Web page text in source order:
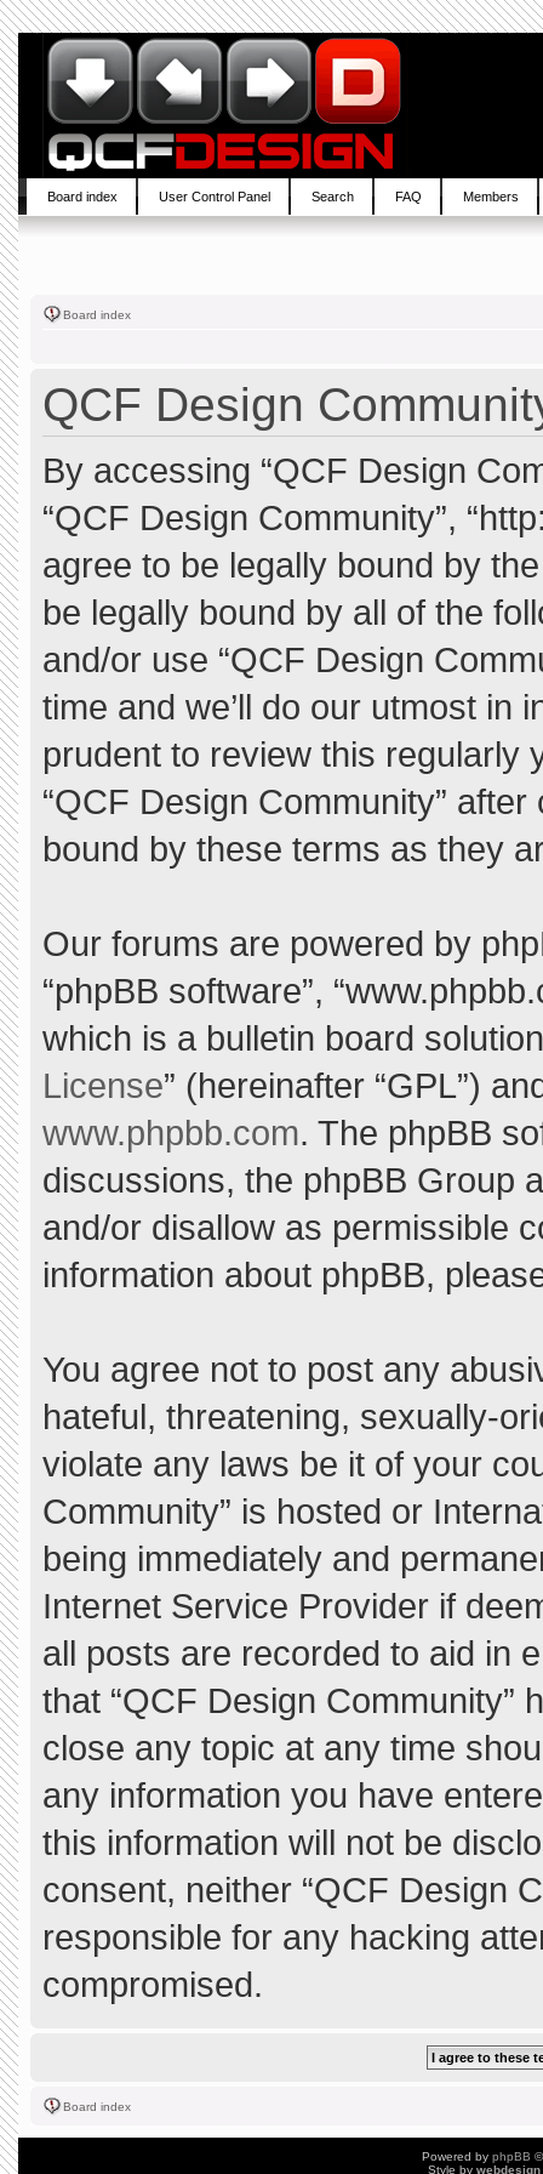
Board index User Control Panel Search FAQ Members
Board index
QCF Design
By accessing “QCF Design
“QCF Design Community”,
agree to be legally bound by
be legally bound by all of the
and/or use “QCF Design
time and we’ll do our utmost in
prudent to review this regularly
“QCF Design Community”
bound by these terms as they
Our forums are powered by
“phpBB software”,
which is a bulletin board
License” (hereinafter “GPL”)
www.phpbb.com. The phpBB
discussions, the phpBB Group
and/or disallow as permissible
information about phpBB,
You agree not to post any
hateful, threatening, sexually-
violate any laws be it of your
Community” is hosted or
being immediately and
Internet Service Provider if
all posts are recorded to aid in
that “QCF Design Community”
close any topic at any time
any information you have
this information will not be
consent, neither “QCF Design
responsible for any hacking
compromised.
Board index
Powered by phpBB
Style by webdesign